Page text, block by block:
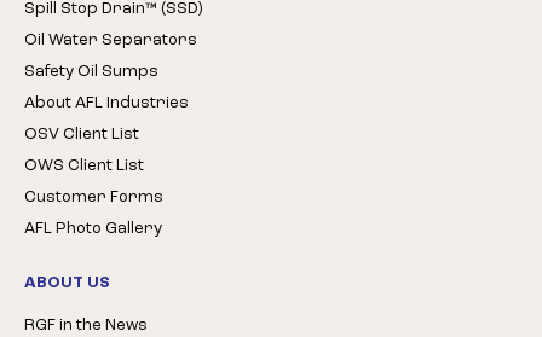
Spill Stop Drain™ (SSD)
Oil Water Separators
Safety Oil Sumps
About AFL Industries
OSV Client List
OWS Client List
Customer Forms
AFL Photo Gallery
ABOUT US
RGF in the News